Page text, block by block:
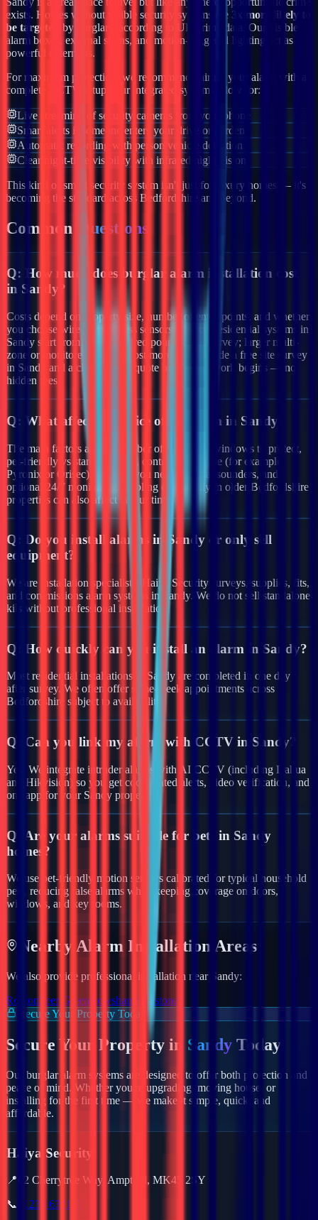
exists. Homes without visible security systems are 3x more likely to
be targeted
by burglars, according to UK crime data. Our visible
alarm boxes, external sirens, and motion-triggered lighting act as
powerful deterrents.
For maximum protection, we recommend pairing your alarm with a
complete CCTV setup. Our integrated systems allow for:
Live streaming of security cameras from your phone
Smart alerts if someone enters your drive or garden
Automatic recording with person/vehicle detection
Clear night-time visibility with infrared night vision
This kind of smart security system isn't just for luxury homes — it's
becoming the standard across Bedfordshire and beyond.
Common Questions
Q: How much does burglar alarm installation cost
in Sandy?
Costs depend on property size, number of entry points, and whether
you choose wired or wireless sensors. Typical residential systems in
Sandy start from a few hundred pounds after survey; larger multi-
zone or monitored systems cost more. We provide a free site survey
in Sandy and a clear written quote before any work begins — no
hidden fees.
Q: What affects the price of an alarm in Sandy?
The main factors are the number of doors and windows to protect,
pet-friendly vs standard PIRs, control panel type (for example
Pyronix or Orisec), whether you need external sounders, and
optional 24/7 monitoring. Cabling complexity in older Bedfordshire
properties can also affect labour time.
Q:
Do you install alarms in Sandy or only sell
equipment?
We are installation specialists. Haiya Security surveys, supplies, fits,
and commissions alarm systems in Sandy. We do not sell standalone
kits without professional installation.
Q: How quickly can you install an alarm in Sandy?
Most residential installations in Sandy are completed in one day
after survey. We often offer same-week appointments across
Bedfordshire subject to availability.
Q: Can you link my alarm with CCTV in Sandy?
Yes. We integrate intruder alarms with AI CCTV (including Dahua
and Hikvision) so you get coordinated alerts, video verification, and
one app for your Sandy property.
Q:
Are your alarms suitable for pets in Sandy
homes?
We use pet-friendly motion sensors calibrated for typical household
pets, reducing false alarms while keeping coverage on doors,
windows, and key rooms.
Nearby Alarm Installation Areas
We also provide professional installation near Sandy:
RoxtonSeer Green Rowsham Shalstone
Secure Your Property Today
Secure Your Property in Sandy Today
Our burglar alarm systems are designed to offer both protection and
peace of mind. Whether you're upgrading, moving house, or
installing for the first time — we make it simple, quick, and
affordable.
Haiya Security
📍
62 Cherrytree Way, Ampthill, MK45 2SY
📞
01234 632157